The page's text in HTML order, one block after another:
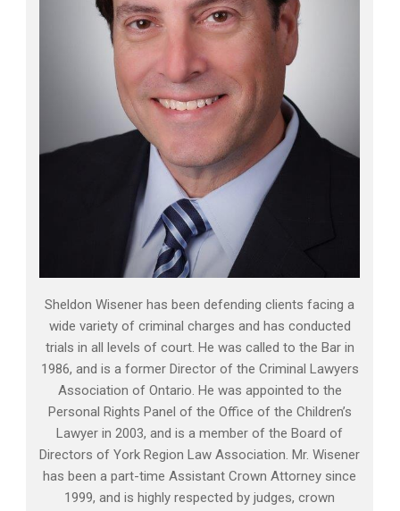
Sheldon Wisener has been defending clients facing a
wide variety of criminal charges and has conducted
trials in all levels of court. He was called to the Bar in
1986, and is a former Director of the Criminal Lawyers
Association of Ontario. He was appointed to the
Personal Rights Panel of the Office of the Children’s
Lawyer in 2003, and is a member of the Board of
Directors of York Region Law Association. Mr. Wisener
has been a part-time Assistant Crown Attorney since
1999, and is highly respected by judges, crown